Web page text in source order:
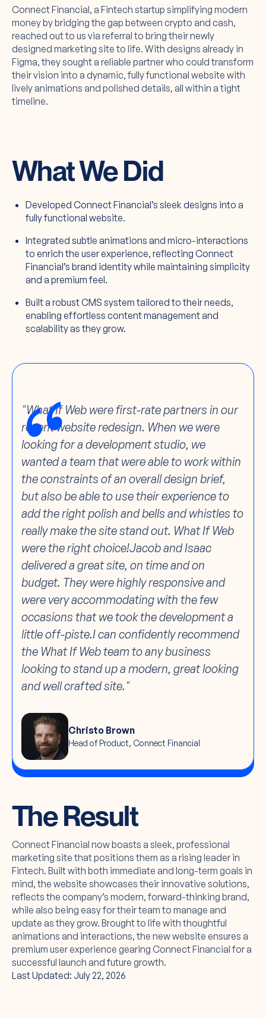
Connect Financial, a Fintech startup simplifying modern
money by bridging the gap between crypto and cash,
reached out to us via referral to bring their newly
designed marketing site to life. With designs already in
Figma, they sought a reliable partner who could transform
their vision into a dynamic, fully functional website with
lively animations and polished details, all within a tight
timeline.
What We Did
Developed Connect Financial’s sleek designs into a
fully functional website.
Integrated subtle animations and micro-interactions
to enrich the user experience, reflecting Connect
Financial’s brand identity while maintaining simplicity
and a premium feel.
Built a robust CMS system tailored to their needs,
enabling effortless content management and
scalability as they grow.
"What If Web were first-rate partners in our
recent website redesign. When we were
looking for a development studio, we
wanted a team that were able to work within
the constraints of an overall design brief,
but also be able to use their experience to
add the right polish and bells and whistles to
really make the site stand out. What If Web
were the right choice!Jacob and Isaac
delivered a great site, on time and on
budget. They were highly responsive and
were very accommodating with the few
occasions that we took the development a
little off-piste.I can confidently recommend
the What If Web team to any business
looking to stand up a modern, great looking
and well crafted site."
Christo Brown
Head of Product, Connect Financial
The Result
Connect Financial now boasts a sleek, professional
marketing site that positions them as a rising leader in
Fintech. Built with both immediate and long-term goals in
mind, the website showcases their innovative solutions,
reflects the company’s modern, forward-thinking brand,
while also being easy for their team to manage and
update as they grow. Brought to life with thoughtful
animations and interactions, the new website ensures a
premium user experience gearing Connect Financial for a
successful launch and future growth.
Last Updated: July 22, 2026